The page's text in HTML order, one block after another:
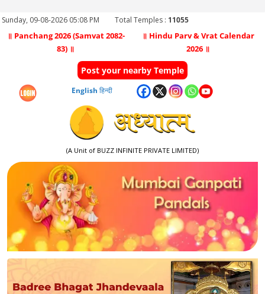
Sunday, 09-08-2026 05:08 PM Total Temples : 11055
॥ Panchang 2026 (Samvat 2082-
83) ॥
॥ Hindu Parv & Vrat Calendar
2026 ॥
Post your nearby Temple
English हिन्दी
(A Unit of BUZZ INFINITE PRIVATE LIMITED)